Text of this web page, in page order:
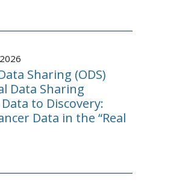
Sharing (ODS)
Data Sharing
to Discovery:
Data in the “Real